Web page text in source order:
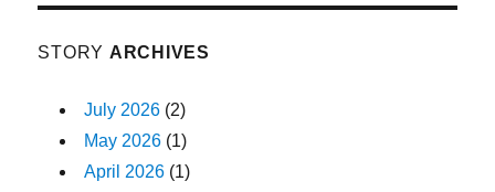
STORY ARCHIVES
July 2026 (2)
May 2026 (1)
April 2026 (1)